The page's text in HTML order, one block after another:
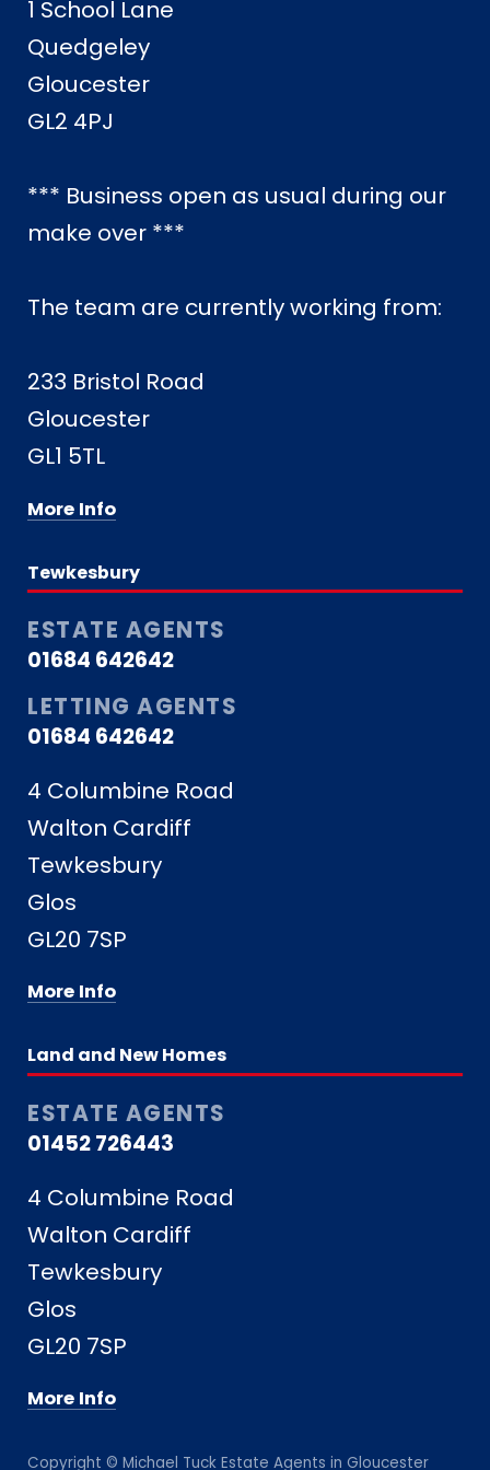
1 School Lane
Quedgeley
Gloucester
GL2 4PJ
*** Business open as usual during our
make over ***
The team are currently working from:
233 Bristol Road
Gloucester
GL1 5TL
More Info
Tewkesbury
ESTATE AGENTS
01684 642642
LETTING AGENTS
01684 642642
4 Columbine Road
Walton Cardiff
Tewkesbury
Glos
GL20 7SP
More Info
Land and New Homes
ESTATE AGENTS
01452 726443
4 Columbine Road
Walton Cardiff
Tewkesbury
Glos
GL20 7SP
More Info
Copyright © Michael Tuck Estate Agents in Gloucester